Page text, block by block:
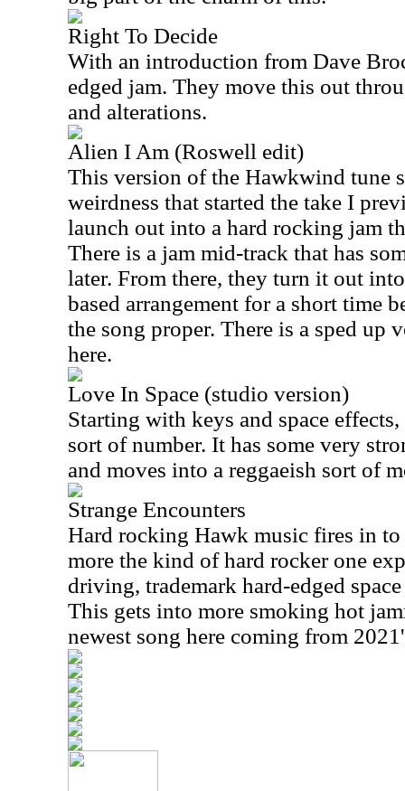
Right To Decide
With an introduction from Dave
edged jam. They move this out
and alterations.
Alien I Am (Roswell edit)
This version of the Hawkwind tune
weirdness that started the take I
launch out into a hard rocking jam
There is a jam mid-track that has
later. From there, they turn it out
based arrangement for a short time
the song proper. There is a sped up
here.
Love In Space (studio version)
Starting with keys and space
sort of number. It has some very
and moves into a reggaeish sort of
Strange Encounters
Hard rocking Hawk music fires in
more the kind of hard rocker one
driving, trademark hard-edged
This gets into more smoking hot
newest song here coming from